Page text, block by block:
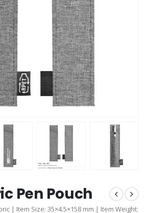
Pen Pouch
| Item Size: 35×4.5×158 mm | Item Weight: